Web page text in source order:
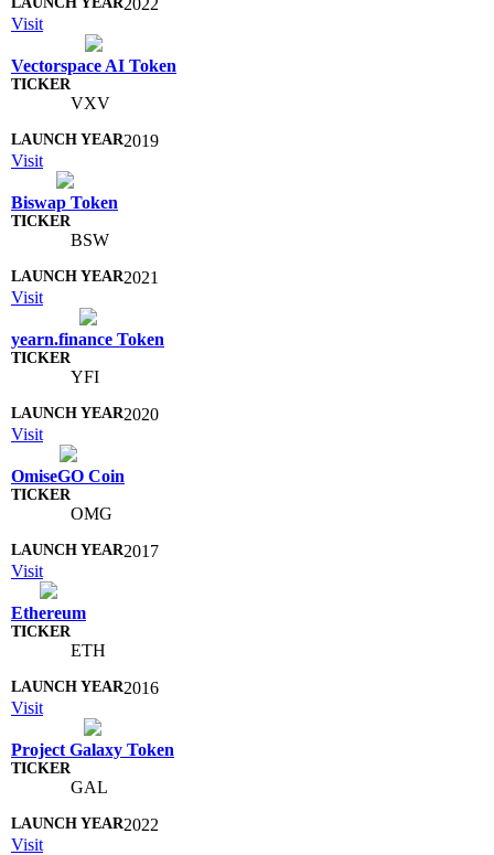
Visit
Vectorspace AI Token
VXV
2019
Visit
Biswap Token
BSW
2021
Visit
yearn.finance Token
YFI
2020
Visit
OmiseGO Coin
OMG
2017
Visit
Ethereum
ETH
2016
Visit
Project Galaxy Token
GAL
2022
Visit